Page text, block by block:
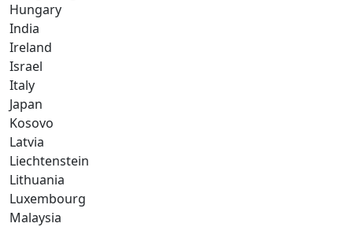
Hungary
India
Ireland
Israel
Italy
Japan
Kosovo
Latvia
Liechtenstein
Lithuania
Luxembourg
Malaysia